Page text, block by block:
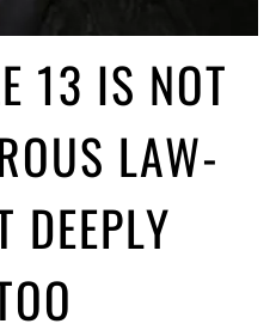
13 IS NOT
LAW-
DEEPLY